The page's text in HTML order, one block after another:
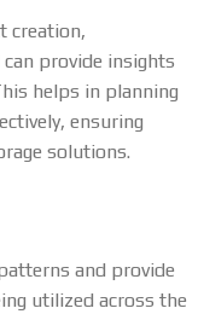
creation,
provide insights
helps in planning
ensuring
solutions.
and provide
utilized across the